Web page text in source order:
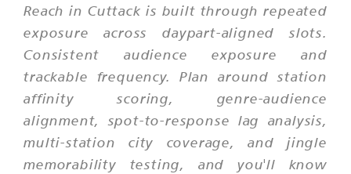
Reach in Cuttack is built through repeated
exposure across daypart-aligned slots.
Consistent audience exposure and
trackable frequency. Plan around station
affinity scoring, genre-audience
alignment, spot-to-response lag analysis,
multi-station city coverage, and jingle
memorability testing, and you'll know